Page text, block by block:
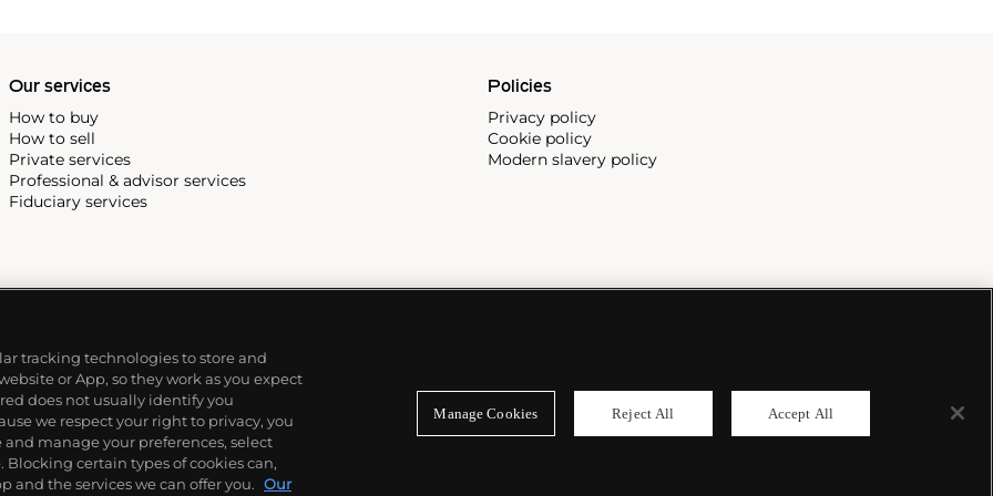
Our services
How to buy
How to sell
Private services
Professional & advisor services
Fiduciary services
Policies
Privacy policy
Cookie policy
Modern slavery policy
tracking technologies to store and
or App, so they work as you expect
does not usually identify you
we respect your right to privacy, you
manage your preferences, select
Blocking certain types of cookies can,
and the services we can offer you. Our
Manage Cookies Reject All Accept All